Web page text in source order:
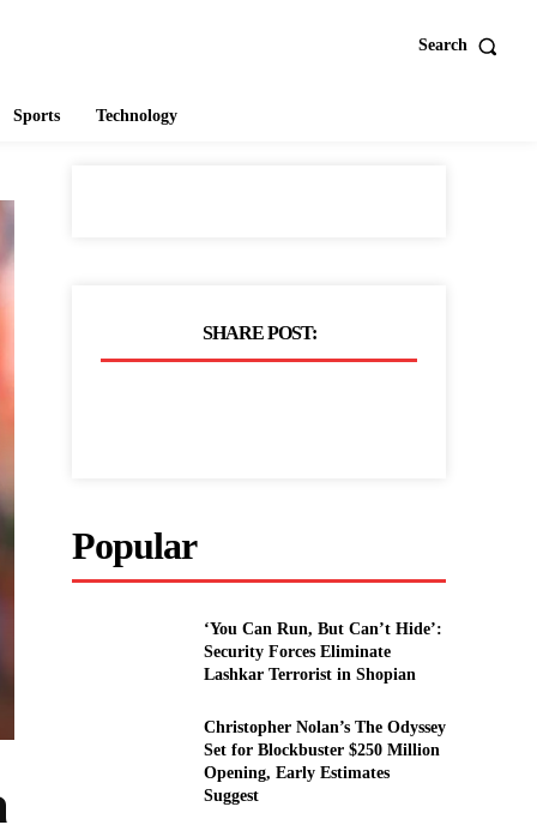
Search
Sports Technology
SHARE POST:
Popular
‘You Can Run, But Can’t Hide’:
Security Forces Eliminate
Lashkar Terrorist in Shopian
Christopher Nolan’s The Odyssey
Set for Blockbuster $250 Million
Opening, Early Estimates
Suggest